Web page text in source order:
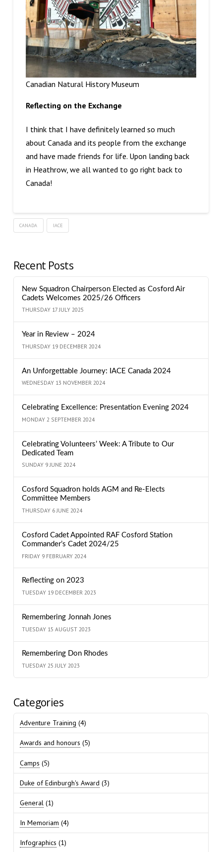
Canadian Natural History Museum
Reflecting on the Exchange
I think that I have definitely learned so much
about Canada and its people from the exchange
and have made friends for life. Upon landing back
in Heathrow, we all wanted to go right back to
Canada!
CANADA IACE
Recent Posts
New Squadron Chairperson Elected as Cosford Air
Cadets Welcomes 2025/26 Officers
THURSDAY 17 JULY 2025
Year in Review – 2024
THURSDAY 19 DECEMBER 2024
An Unforgettable Journey: IACE Canada 2024
WEDNESDAY 13 NOVEMBER 2024
Celebrating Excellence: Presentation Evening 2024
MONDAY 2 SEPTEMBER 2024
Celebrating Volunteers’ Week: A Tribute to Our
Dedicated Team
SUNDAY 9 JUNE 2024
Cosford Squadron holds AGM and Re-Elects
Committee Members
THURSDAY 6 JUNE 2024
Cosford Cadet Appointed RAF Cosford Station
Commander’s Cadet 2024/25
FRIDAY 9 FEBRUARY 2024
Reflecting on 2023
TUESDAY 19 DECEMBER 2023
Remembering Jonnah Jones
TUESDAY 15 AUGUST 2023
Remembering Don Rhodes
TUESDAY 25 JULY 2023
Categories
Adventure Training (4)
Awards and honours (5)
Camps (5)
Duke of Edinburgh's Award (3)
General(1)
In Memoriam (4)
Infographics (1)